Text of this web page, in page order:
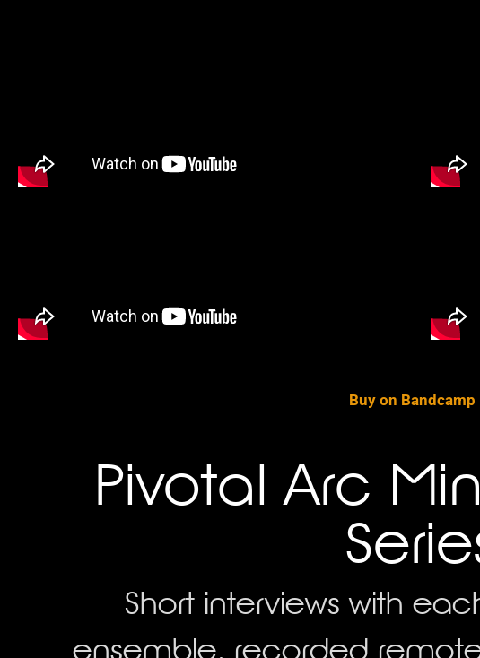
Buy on
Pivotal Arc
Short interviews with
ensemble, recorded